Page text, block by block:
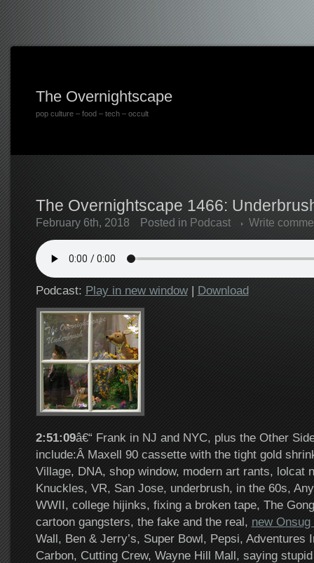
The Overnightscape
pop culture – food – tech – occult
The Overnightscape 1466:
February 6th, 2018 Posted in Podcast Write
Podcast: Play in new window| Download
2:51:09â€“ Frank in NJ and NYC, plus the Other
include:Â Maxell 90 cassette with the tight gold
Village, DNA, shop window, modern art rants, lolcat
Knuckles, VR, San Jose, underbrush, in the 60s,
WWII, college hijinks, fixing a broken tape, The
cartoon gangsters, the fake and the real, new Onsug
Wall, Ben & Jerry’s, Super Bowl, Pepsi, Adventures
Carbon, Cutting Crew, Wayne Hill Mall, saying